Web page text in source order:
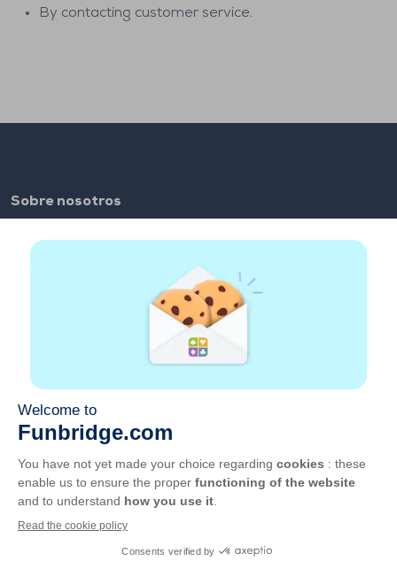
By contacting customer service.
Sobre nosotros
Empleo
CGU
Privacidad
Administrar cookies